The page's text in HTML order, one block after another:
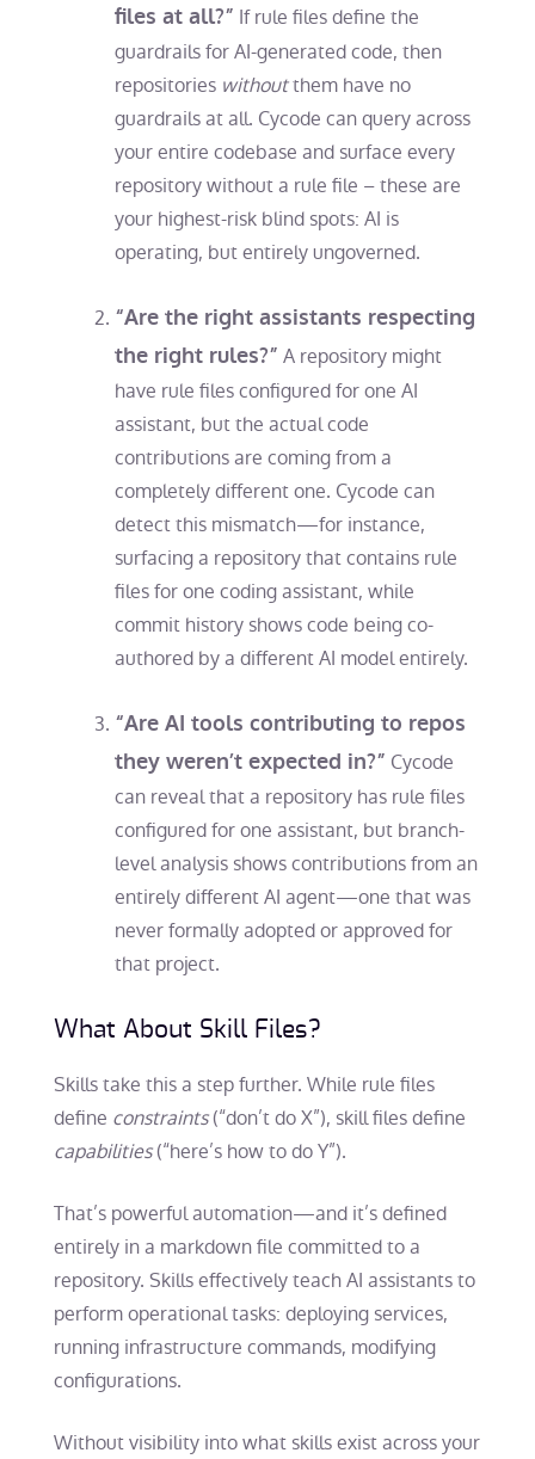
files at all?” If rule files define the
guardrails for AI-generated code, then
repositories withoutthem have no
guardrails at all. Cycode can query across
your entire codebase and surface every
repository without a rule file – these are
your highest-risk blind spots: AI is
operating, but entirely ungoverned.
“Are the right assistants respecting
the right rules?” A repository might
have rule files configured for one AI
assistant, but the actual code
contributions are coming from a
completely different one. Cycode can
detect this mismatch—for instance,
surfacing a repository that contains rule
files for one coding assistant, while
commit history shows code being co-
authored by a different AI model entirely.
“Are AI tools contributing to repos
they weren’t expected in?” Cycode
can reveal that a repository has rule files
configured for one assistant, but branch-
level analysis shows contributions from an
entirely different AI agent—one that was
never formally adopted or approved for
that project.
What About Skill Files?
Skills take this a step further. While rule files
define constraints(“don’t do X”), skill files define
capabilities(“here’s how to do Y”).
That’s powerful automation—and it’s defined
entirely in a markdown file committed to a
repository. Skills effectively teach AI assistants to
perform operational tasks: deploying services,
running infrastructure commands, modifying
configurations.
Without visibility into what skills exist across your